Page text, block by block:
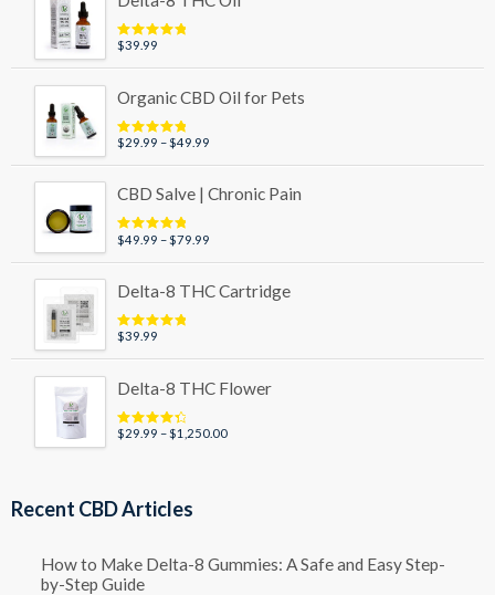
through
Rated5.00
$39.99
Organic CBD Oil for Pets
Rated5.00
$29.99 –$49.99
through
CBD Salve | Chronic Pain
Rated5.00
$49.99 –$79.99
through
Delta-8 THC Cartridge
Rated5.00
$39.99
Delta-8 THC Flower
Rated4.50
$29.99 –$1,250.00Price
Recent CBD Articles
How to Make Delta-8 Gummies: A Safe and Easy Step-
by-Step Guide